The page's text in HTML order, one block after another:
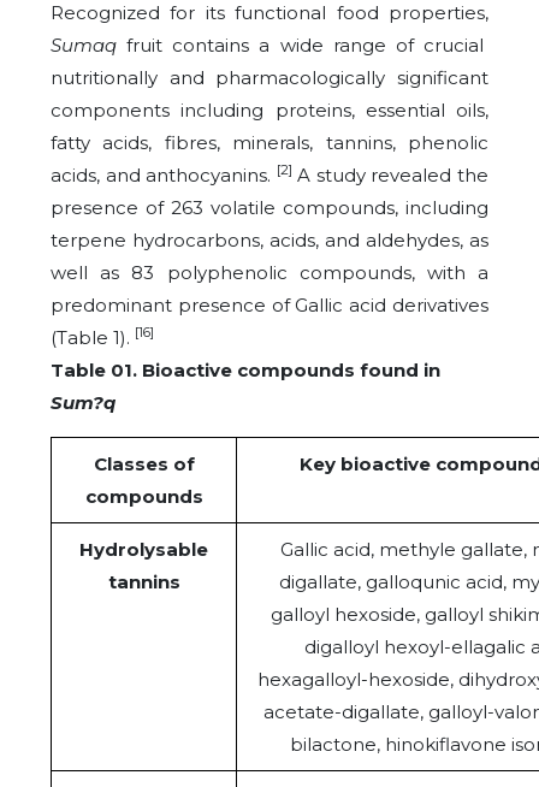
Recognized for its functional food properties,
Sumaq fruit contains a wide range of crucial
nutritionally and pharmacologically significant
components including proteins, essential oils,
fatty acids, fibres, minerals, tannins, phenolic
acids, and anthocyanins. [2] A study revealed the
presence of 263 volatile compounds, including
terpene hydrocarbons, acids, and aldehydes, as
well as 83 polyphenolic compounds, with a
predominant presence of Gallic acid derivatives
(Table 1). [16]
Table 01. Bioactive compounds found in
Sum?q
Classes of
compounds
Key bioactive
Hydrolysable
tannins
Gallic acid, methyle gallate,
digallate, galloqunic acid,
galloyl hexoside, galloyl
digalloyl hexoyl-ellagalic
hexagalloyl-hexoside,
acetate-digallate, galloyl-
bilactone, hinokiflavone